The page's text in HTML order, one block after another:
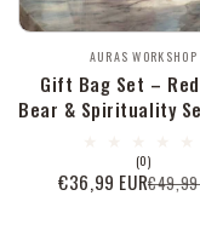
Anbieter:
AURAS WORKSHOP
Gift Bag Set –
Bear & Spirituality
(0)0
Verkaufspreis
€36,99 EUR
Normaler
€49,99